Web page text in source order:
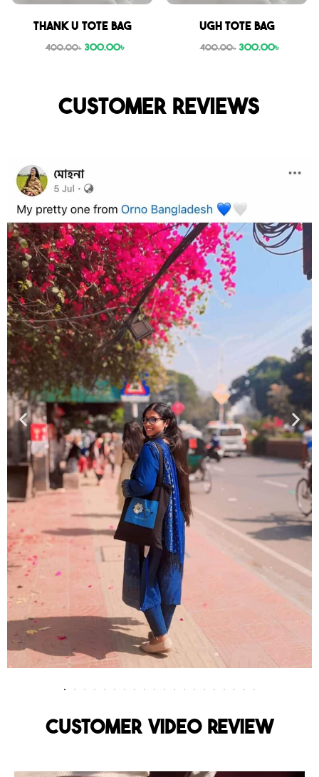
Thank U tote bag
400.00৳ 300.00৳
Ugh tote bag
400.00৳ 300.00৳
Customer reviews
Customer Video Review